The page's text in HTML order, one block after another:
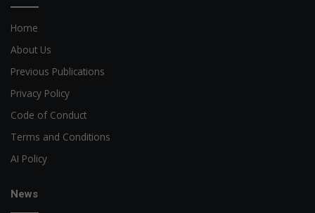
Home
About Us
Previous Publications
Privacy Policy
Code of Conduct
Terms and Conditions
AI Policy
News